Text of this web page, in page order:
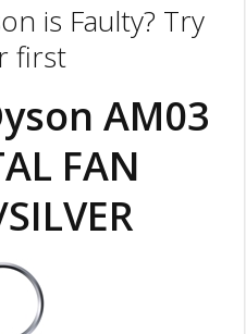
is Faulty? Try
first
AM03
FAN